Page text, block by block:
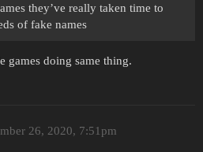
they’ve really taken time to
of fake names
games doing same thing.
26, 2020, 7:51pm